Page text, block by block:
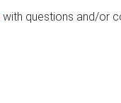
with questions and/or